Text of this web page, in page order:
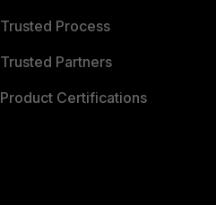
Trusted Process
Trusted Partners
Product Certifications